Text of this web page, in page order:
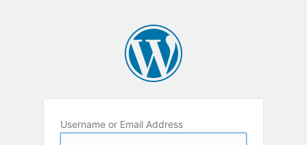
Username or Email Address